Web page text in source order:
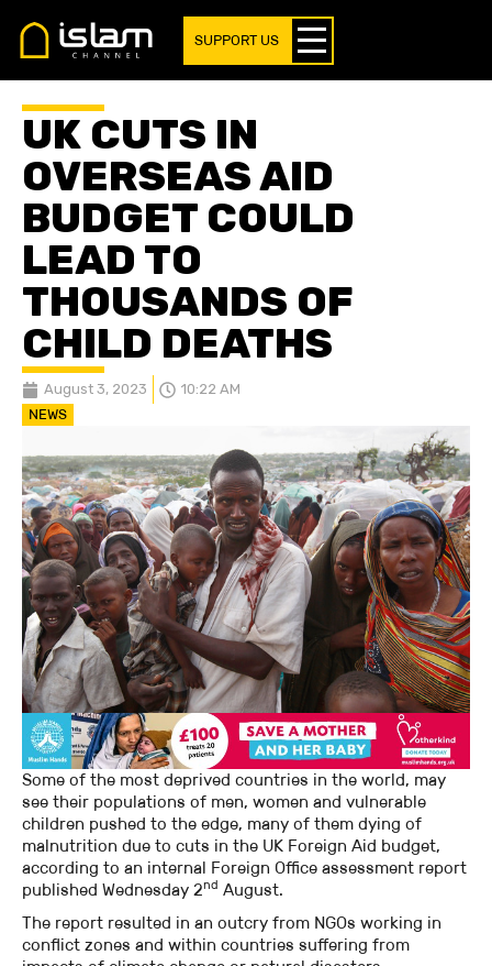
SUPPORT US
UK CUTS IN
OVERSEAS AID
BUDGET COULD
LEAD TO
THOUSANDS OF
CHILD DEATHS
August 3, 2023 10:22 AM
NEWS
Some of the most deprived countries in the world, may
see their populations of men, women and vulnerable
children pushed to the edge, many of them dying of
malnutrition due to cuts in the UK Foreign Aid budget,
according to an internal Foreign Office assessment report
published Wednesday 2nd August.
The report resulted in an outcry from NGOs working in
conflict zones and within countries suffering from